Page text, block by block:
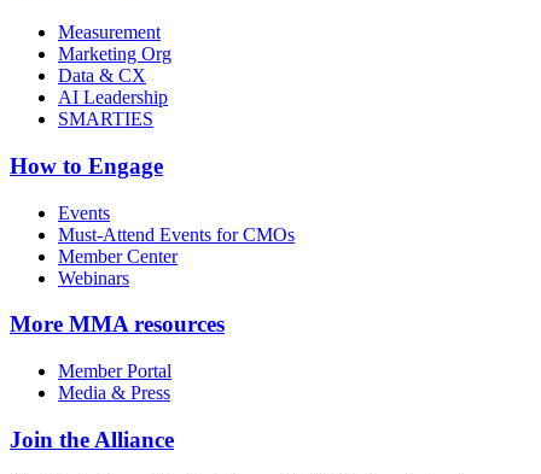
Measurement
Marketing Org
Data & CX
AI Leadership
SMARTIES
How to Engage
Events
Must-Attend Events for CMOs
Member Center
Webinars
More MMA resources
Member Portal
Media & Press
Join the Alliance